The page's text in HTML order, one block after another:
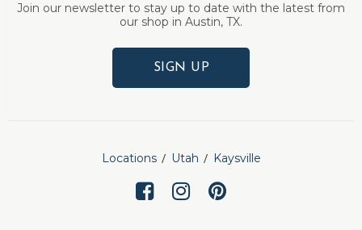
Join our newsletter to stay up to date with the latest from
our shop in Austin, TX.
SIGN UP
Locations Utah Kaysville